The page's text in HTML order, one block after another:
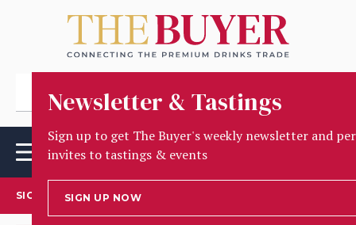
Newsletter & Tastings
Sign up to get The Buyer's weekly newsletter and
invites to tastings & events
SIGN UP NOW
SIGN UP TO OUR NEWSLETTER